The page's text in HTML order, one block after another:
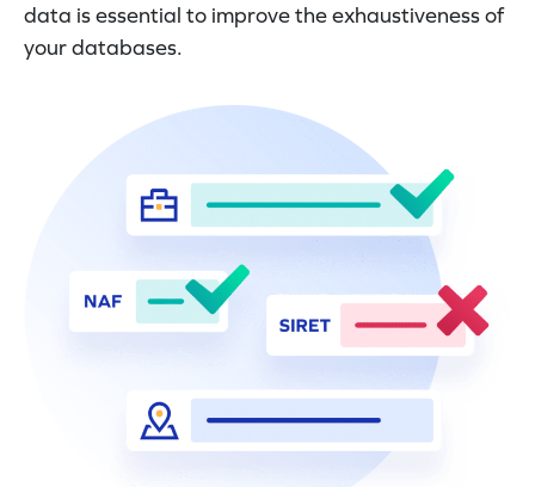
data is essential to improve the exhaustiveness of
your databases.